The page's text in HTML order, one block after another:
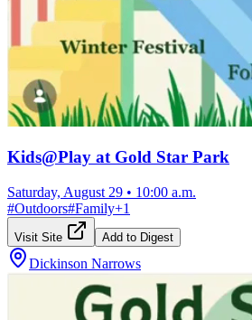
Kids@Play at Gold Star Park
Saturday, August 29 • 10:00 a.m.
#Outdoors#Family+1
Visit Site Add to Digest
Dickinson Narrows